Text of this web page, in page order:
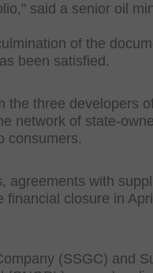
said a senior oil
of the
been satisfied.
the three developers
network of state-
consumers.
agreements with
financial closure in
(SSGC) and